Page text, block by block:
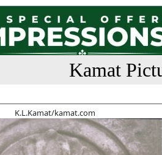
Kamat
K.L.Kamat/kamat.com